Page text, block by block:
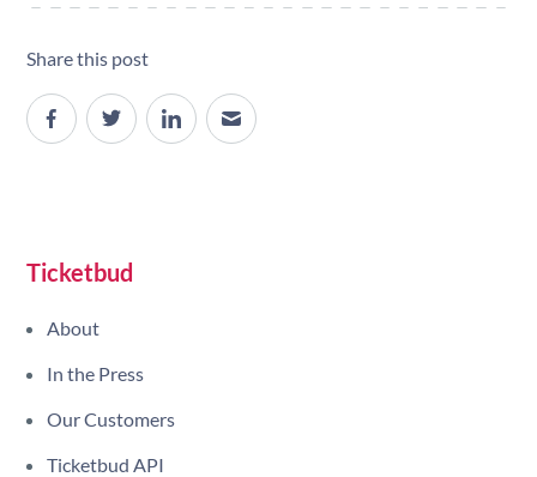
Share this post
Ticketbud
About
In the Press
Our Customers
Ticketbud API